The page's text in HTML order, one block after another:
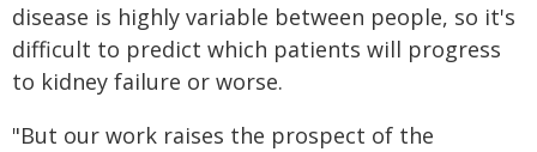
disease is highly variable between people, so it's
difficult to predict which patients will progress
to kidney failure or worse.
"But our work raises the prospect of the